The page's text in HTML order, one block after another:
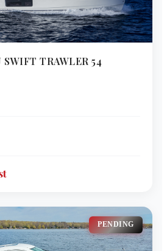
SWIFT TRAWLER 54
PENDING